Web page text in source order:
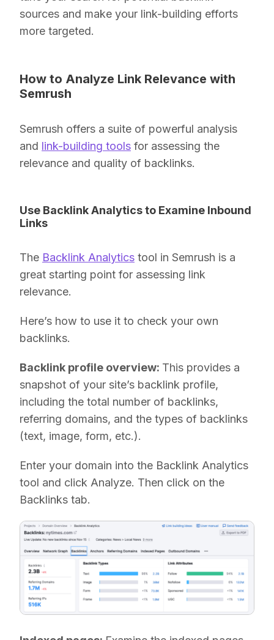
sources and make your link-building efforts
more targeted.
How to Analyze Link Relevance with
Semrush
Semrush offers a suite of powerful analysis
and link-building tools for assessing the
relevance and quality of backlinks.
Use Backlink Analytics to Examine Inbound
Links
The Backlink Analytics tool in Semrush is a
great starting point for assessing link
relevance.
Here’s how to use it to check your own
backlinks.
Backlink profile overview: This provides a
snapshot of your site’s backlink profile,
including the total number of backlinks,
referring domains, and the types of backlinks
(text, image, form, etc.).
Enter your domain into the Backlink Analytics
tool and click Analyze. Then click on the
Backlinks tab.